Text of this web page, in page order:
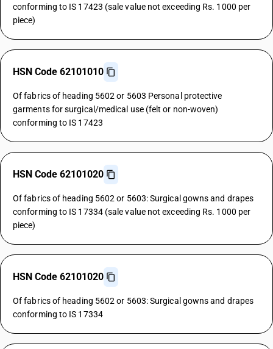
conforming to IS 17423 (sale value not exceeding Rs. 1000 per
piece)
HSN Code 62101010
Of fabrics of heading 5602 or 5603 Personal protective
garments for surgical/medical use (felt or non-woven)
conforming to IS 17423
HSN Code 62101020
Of fabrics of heading 5602 or 5603: Surgical gowns and drapes
conforming to IS 17334 (sale value not exceeding Rs. 1000 per
piece)
HSN Code 62101020
Of fabrics of heading 5602 or 5603: Surgical gowns and drapes
conforming to IS 17334